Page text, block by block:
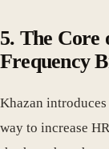
5. The Core
Frequency
Khazan introduces
way to increase